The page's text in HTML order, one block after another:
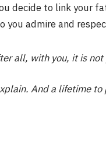
decide to link your
you admire and
all, with you, it is
And a lifetime to